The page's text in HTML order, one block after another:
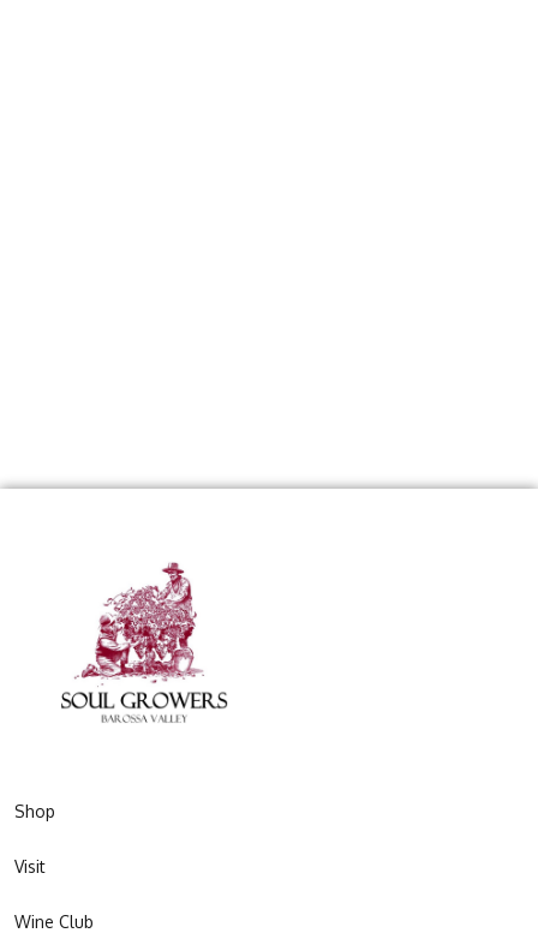
Shop
Visit
Wine Club